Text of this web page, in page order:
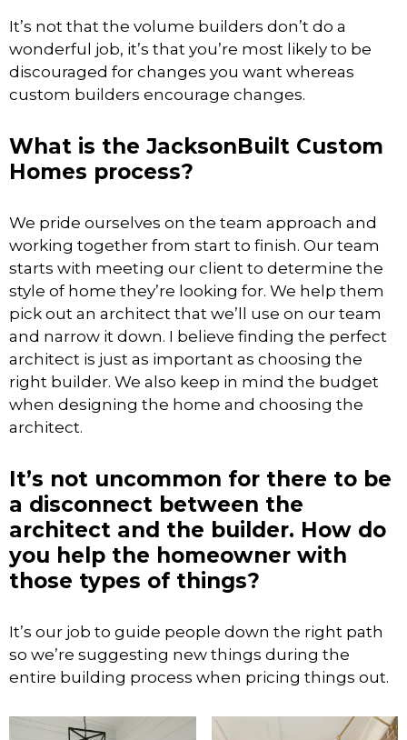
It’s not that the volume builders don’t do a
wonderful job, it’s that you’re most likely to be
discouraged for changes you want whereas
custom builders encourage changes.
What is the JacksonBuilt Custom
Homes process?
We pride ourselves on the team approach and
working together from start to finish. Our team
starts with meeting our client to determine the
style of home they’re looking for. We help them
pick out an architect that we’ll use on our team
and narrow it down. I believe finding the perfect
architect is just as important as choosing the
right builder. We also keep in mind the budget
when designing the home and choosing the
architect.
It’s not uncommon for there to be
a disconnect between the
architect and the builder. How do
you help the homeowner with
those types of things?
It’s our job to guide people down the right path
so we’re suggesting new things during the
entire building process when pricing things out.